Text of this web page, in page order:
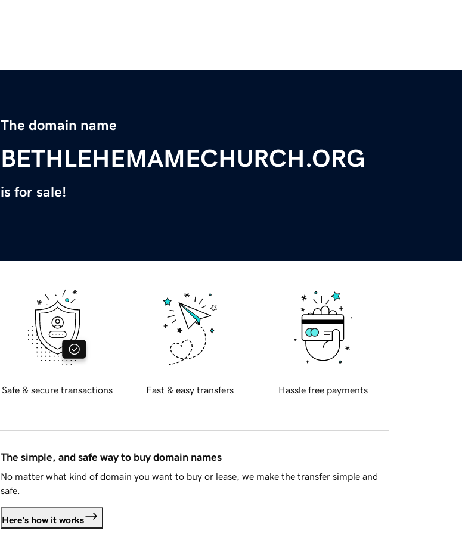
The domain name
BETHLEHEMAMECHURCH.ORG
is for sale!
Safe & secure transactions Fast & easy transfers Hassle free payments
The simple, and safe way to buy domain names
No matter what kind of domain you want to buy or lease, we make the transfer simple and
safe.
Here's how it works